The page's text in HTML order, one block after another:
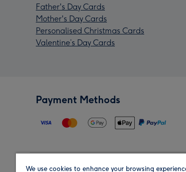
Father's Day Cards
Mother's Day Cards
Personalised Christmas Cards
Valentine’s Day Cards
Payment Methods
We use cookies to enhance your browsing